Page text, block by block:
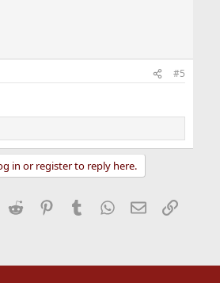
#5
in or register to reply here.
LinkedIn
Reddit Pinterest
Tumblr WhatsApp
EmailLink